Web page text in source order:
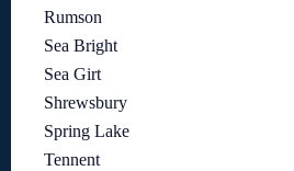
Rumson
Sea Bright
Sea Girt
Shrewsbury
Spring Lake
Tennent